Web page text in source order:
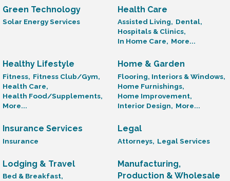
Green Technology
Solar Energy Services
Health Care
Assisted Living, Dental,
Hospitals & Clinics,
In Home Care, More...
Healthy Lifestyle
Fitness, Fitness Club/Gym,
Health Care,
Health Food/Supplements,
More...
Home & Garden
Flooring, Interiors & Windows,
Home Furnishings,
Home Improvement,
Interior Design, More...
Insurance Services
Insurance
Legal
Attorneys, Legal Services
Lodging & Travel
Bed & Breakfast,
Manufacturing,
Production & Wholesale